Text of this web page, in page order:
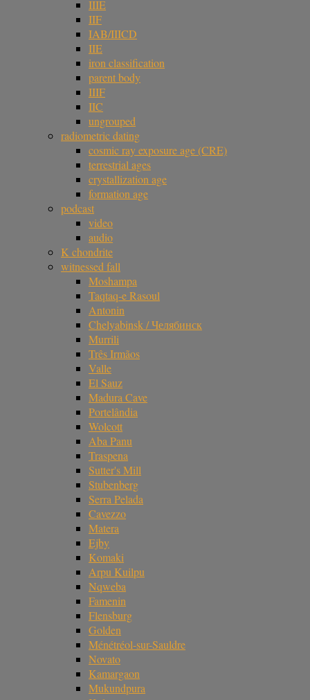
IIIE
IIF
IAB/IIICD
IIE
iron classification
parent body
IIIF
IIC
ungrouped
radiometric dating
cosmic ray exposure age (CRE)
terrestrial ages
crystallization age
formation age
podcast
video
audio
K chondrite
witnessed fall
Moshampa
Taqtaq-e Rasoul
Antonin
Chelyabinsk / Челябинск
Murrili
Três Irmãos
Valle
El Sauz
Madura Cave
Portelândia
Wolcott
Aba Panu
Traspena
Sutter's Mill
Stubenberg
Serra Pelada
Cavezzo
Matera
Ejby
Komaki
Arpu Kuilpu
Nqweba
Famenin
Flensburg
Golden
Ménétréol-sur-Sauldre
Novato
Kamargaon
Mukundpura